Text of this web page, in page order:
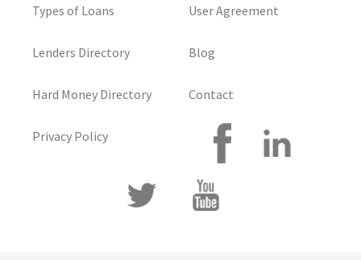
Types of Loans
Lenders Directory
Hard Money Directory
Privacy Policy
User Agreement
Blog
Contact